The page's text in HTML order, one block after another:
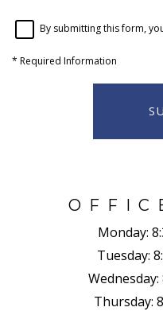
By submitting this form,
* Required Information
Monday:
Tuesday:
Wednesday:
Thursday: